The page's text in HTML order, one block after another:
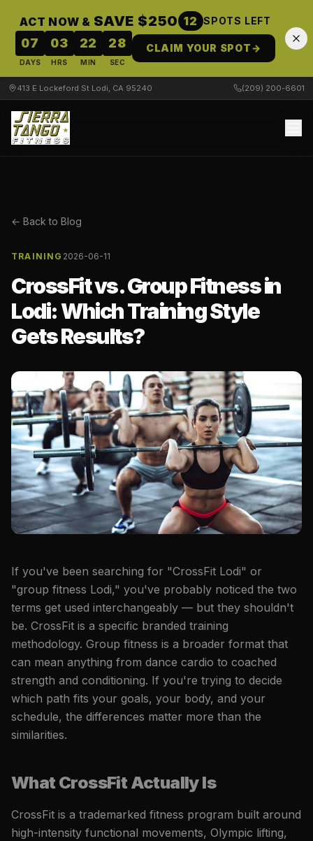
ACT NOW & SAVE $250 12 SPOTS LEFT
07
DAYS
03
HRS
22
MIN
28
SEC
CLAIM YOUR SPOT→
413 E Lockeford St Lodi, CA 95240 (209) 200-6601
← Back to Blog
TRAINING 2026-06-11
CrossFit vs. Group Fitness in
Lodi: Which Training Style
Gets Results?
If you've been searching for "CrossFit Lodi" or
"group fitness Lodi," you've probably noticed the two
terms get used interchangeably — but they shouldn't
be. CrossFit is a specific branded training
methodology. Group fitness is a broader format that
can mean anything from dance cardio to coached
strength and conditioning. If you're trying to decide
which path fits your goals, your body, and your
schedule, the differences matter more than the
similarities.
What CrossFit Actually Is
CrossFit is a trademarked fitness program built around
high-intensity functional movements, Olympic lifting,